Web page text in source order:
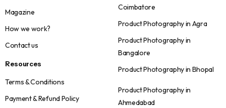
Magazine
How we work?
Contact us
Resources
Terms & Conditions
Payment & Refund Policy
Coimbatore
Product Photography in Agra
Product Photography in
Bangalore
Product Photography in Bhopal
Product Photography in
Ahmedabad